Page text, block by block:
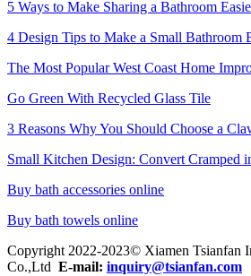
5 Ways to Make Sharing a Bathroom
4 Design Tips to Make a Small Bathroom
The Most Popular West Coast Home
Go Green With Recycled Glass Tile
3 Reasons Why You Should Choose a
Small Kitchen Design: Convert Cramped
Buy bath accessories online
Buy bath towels online
Copyright 2022-2023© Xiamen Tsianfan
Co.,Ltd E-mail: inquiry@tsianfan.com